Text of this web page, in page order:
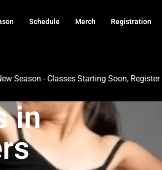
Schedule Merch Registration
- Classes Starting Soon, Register Now
in